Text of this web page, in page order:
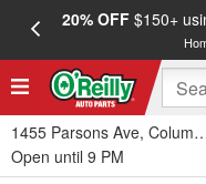
20% OFF$150+
1455 Parsons Ave,
Open until 9 PM